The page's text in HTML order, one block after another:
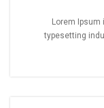
Lorem Ipsum
typesetting